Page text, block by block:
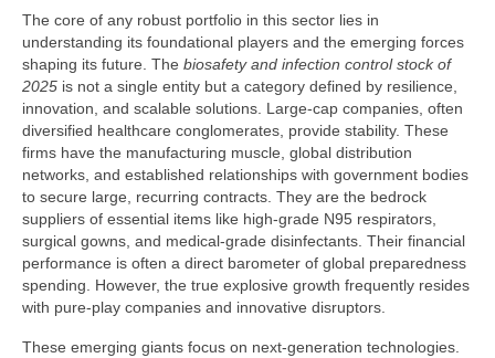
The core of any robust portfolio in this sector lies in
understanding its foundational players and the emerging forces
shaping its future. The biosafety and infection control stock of
2025 is not a single entity but a category defined by resilience,
innovation, and scalable solutions. Large-cap companies, often
diversified healthcare conglomerates, provide stability. These
firms have the manufacturing muscle, global distribution
networks, and established relationships with government bodies
to secure large, recurring contracts. They are the bedrock
suppliers of essential items like high-grade N95 respirators,
surgical gowns, and medical-grade disinfectants. Their financial
performance is often a direct barometer of global preparedness
spending. However, the true explosive growth frequently resides
with pure-play companies and innovative disruptors.
These emerging giants focus on next-generation technologies.